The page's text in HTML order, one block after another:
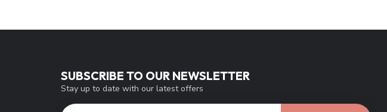
SUBSCRIBE TO OUR NEWSLETTER
Stay up to date with our latest offers